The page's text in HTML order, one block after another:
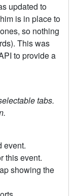
updated to
is in place to
so nothing
This was
to provide a
tabs.
event.
this event.
showing the